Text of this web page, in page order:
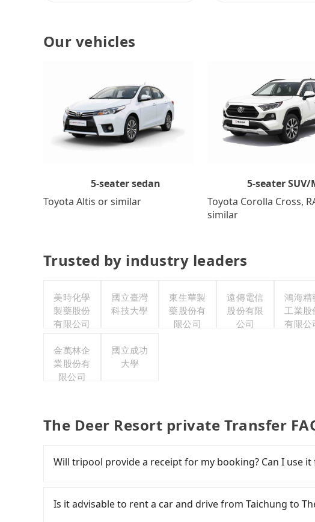
Our vehicles
5-seater sedan
Toyota Altis or similar
5-seater SUV/
Toyota Corolla Cross,
similar
Trusted by industry leaders
美時化學
製藥股份
有限公司
國立臺灣
科技大學
東生華製
藥股份有
限公司
遠傳電信
股份有限
公司
鴻海精
工業股
有限公
金萬林企
業股份有
限公司
國立成功
大學
The Deer Resort private Transfer
Will tripool provide a receipt for my booking? Can I use
need to claim reimbursement for travel expenses,
tax ID. It's legal, and there is no extra 5% for the
Is it advisable to rent a car and drive from Taichung to